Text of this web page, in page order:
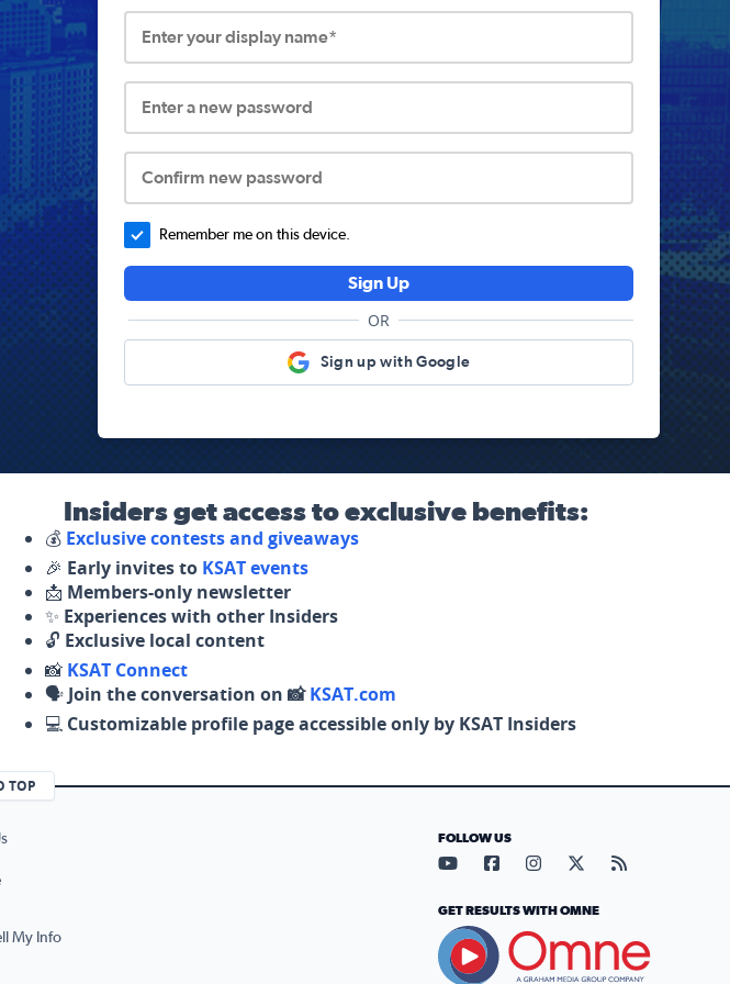
Enter your display name*
Enter a new password
Confirm new password
Remember me on this device.
Sign Up
OR
Sign up with Google
Insiders get access to exclusive benefits:
💰 Exclusive contests and giveaways
🎉 Early invites to KSAT events
📩 Members-only newsletter
✨ Experiences with other Insiders
🔓 Exclusive local content
📸 KSAT Connect
🗣️ Join the conversation on 📸KSAT.com
💻 Customizable profile page accessible only by KSAT Insiders
TOP
My Info
FOLLOW US
Visit our YouTube page (opens
Visit our Facebook page
Visit our Instagram
Visit our X page
Visit our
GET RESULTS WITH OMNE